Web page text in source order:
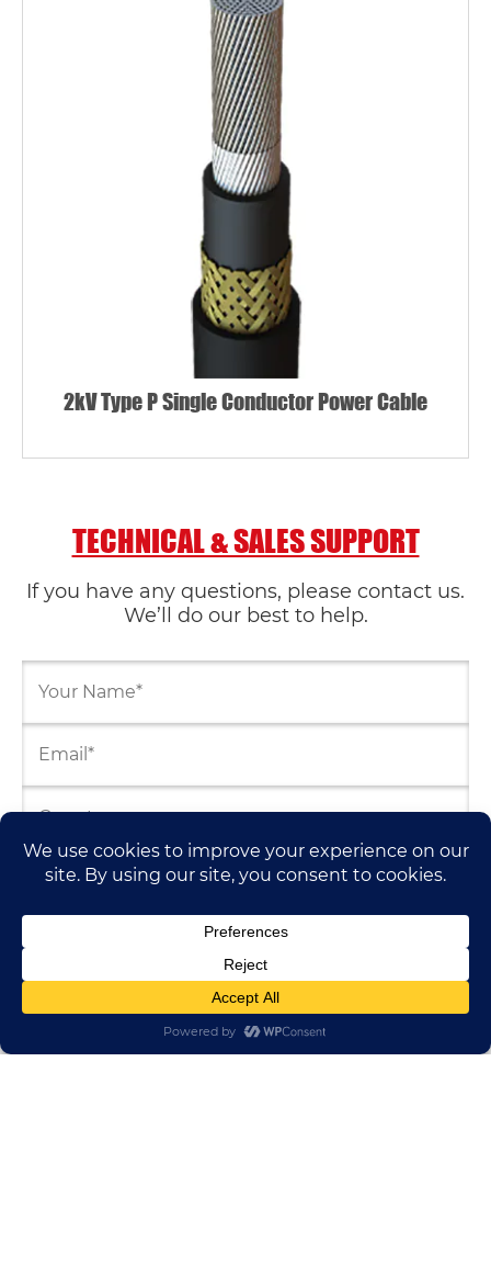
2kV Type P Single Conductor Power Cable
TECHNICAL & SALES SUPPORT
If you have any questions, please contact us.
We’ll do our best to help.